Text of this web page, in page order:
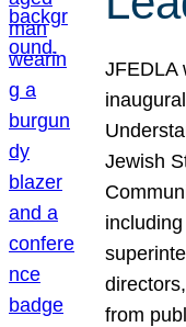
JFEDLA
Jewish
from